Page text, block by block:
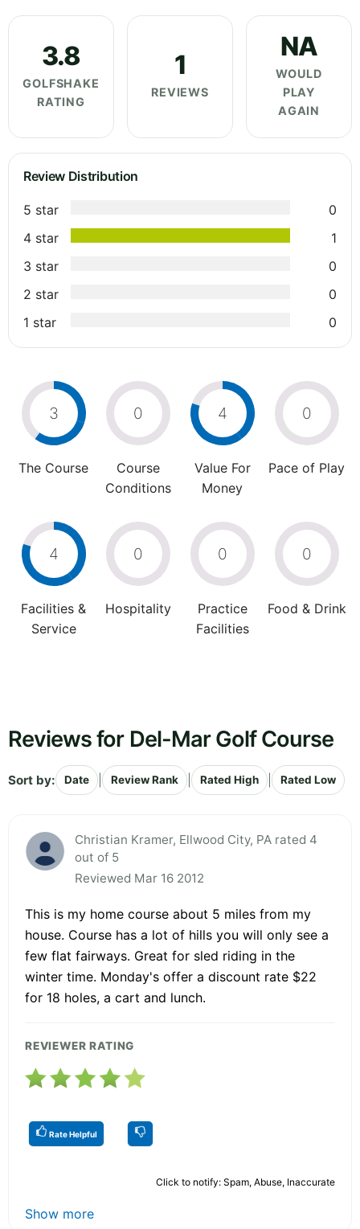
3.8
GOLFSHAKE
RATING
1
REVIEWS
NA
WOULD
PLAY
AGAIN
Review Distribution
5 star
0
4 star
1
3 star
0
2 star
0
1 star
0
3
The Course
0
Course
Conditions
4
Value For
Money
0
Pace of Play
4
Facilities &
Service
0
Hospitality
0
Practice
Facilities
0
Food & Drink
Reviews for Del-Mar Golf Course
Sort by: Date Review Rank Rated High Rated Low
Christian Kramer, Ellwood City, PA rated 4
out of 5
Reviewed Mar 16 2012
This is my home course about 5 miles from my
house. Course has a lot of hills you will only see a
few flat fairways. Great for sled riding in the
winter time. Monday's offer a discount rate $22
for 18 holes, a cart and lunch.
REVIEWER RATING
Rate Helpful
Click to notify: Spam, Abuse, Inaccurate
Show more